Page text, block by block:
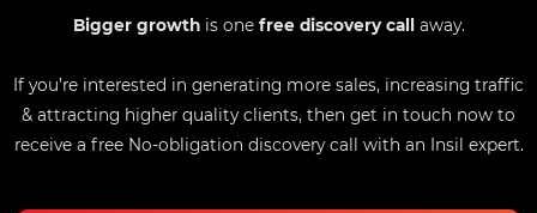
Bigger growthis one free discovery call away.
If you’re interested in generating more sales, increasing traffic
& attracting higher quality clients, then get in touch now to
receive a free No-obligation discovery call with an Insil expert.